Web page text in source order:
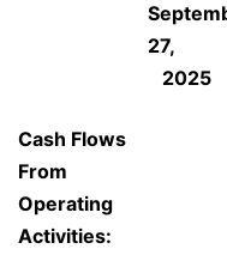
27,
2025
Cash Flows
From
Operating
Activities: